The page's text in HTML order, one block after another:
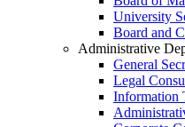
University
Board and
Administrative
General
Legal
Information